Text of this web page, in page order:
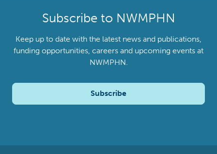
Subscribe to NWMPHN
Keep up to date with the latest news and publications,
funding opportunities, careers and upcoming events at
NWMPHN.
Subscribe